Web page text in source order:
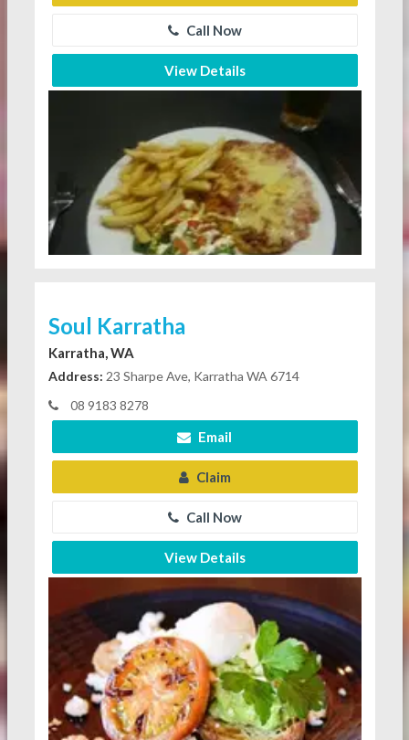
Call Now
View Details
Soul Karratha
Karratha, WA
Address: 23 Sharpe Ave, Karratha WA 6714
08 9183 8278
Email
Claim
Call Now
View Details